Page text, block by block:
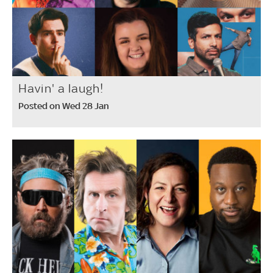
Havin' a laugh!
Posted on Wed 28 Jan